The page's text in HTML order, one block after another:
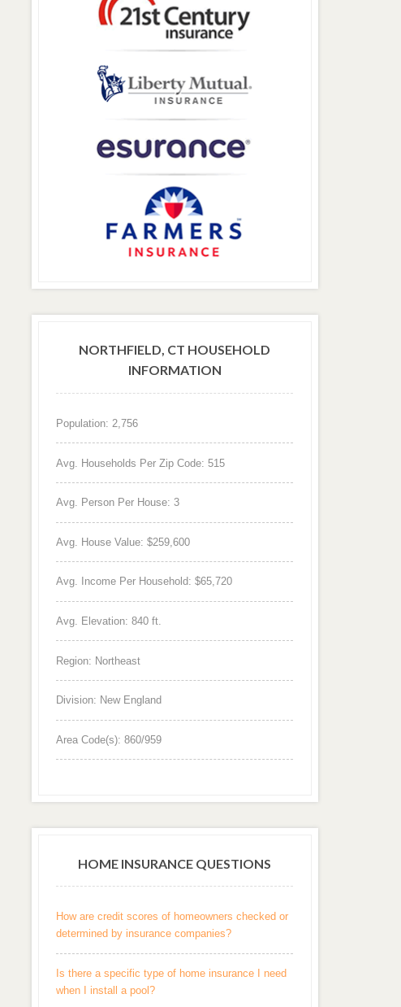
NORTHFIELD, CT HOUSEHOLD
INFORMATION
Population: 2,756
Avg. Households Per Zip Code: 515
Avg. Person Per House: 3
Avg. House Value: $259,600
Avg. Income Per Household: $65,720
Avg. Elevation: 840 ft.
Region: Northeast
Division: New England
Area Code(s): 860/959
HOME INSURANCE QUESTIONS
How are credit scores of homeowners checked or
determined by insurance companies?
Is there a specific type of home insurance I need
when I install a pool?